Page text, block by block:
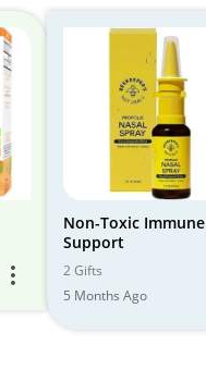
Non-Toxic Immune
Support
2 Gifts
5 Months Ago